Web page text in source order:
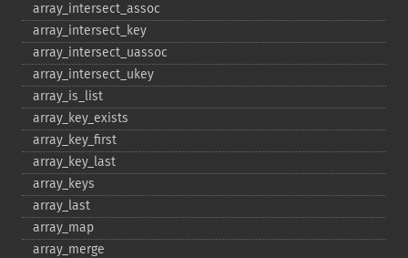
array_​intersect_​assoc
array_​intersect_​key
array_​intersect_​uassoc
array_​intersect_​ukey
array_​is_​list
array_​key_​exists
array_​key_​first
array_​key_​last
array_​keys
array_​last
array_​map
array_​merge